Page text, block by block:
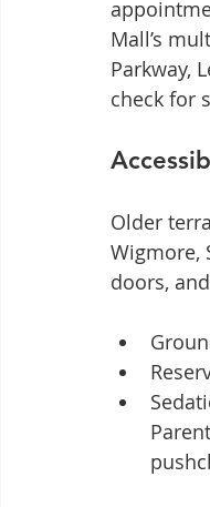
Mall’s
Parkway,
check for
Older
Wigmore,
doors,